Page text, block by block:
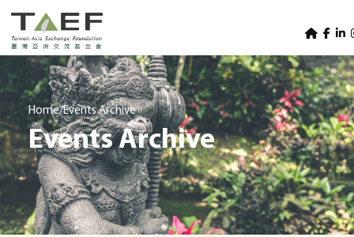
Skip to main content
TAEF
s
e
r
m
e
n
u
m
e
p
a
g
e
m
e
n
Home/Events Archive
Events Archive